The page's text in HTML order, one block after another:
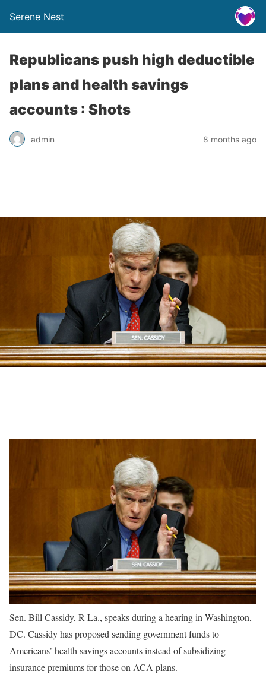
Serene Nest
Republicans push high deductible
plans and health savings
accounts : Shots
admin 8 months ago
Sen. Bill Cassidy, R-La., speaks during a hearing in Washington,
DC. Cassidy has proposed sending government funds to
Americans’ health savings accounts instead of subsidizing
insurance premiums for those on ACA plans.